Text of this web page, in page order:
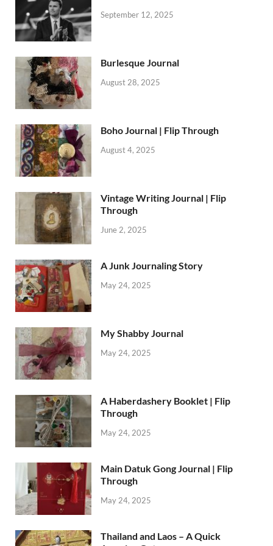
September 12, 2025
Burlesque Journal
August 28, 2025
Boho Journal | Flip Through
August 4, 2025
Vintage Writing Journal | Flip
Through
June 2, 2025
A Junk Journaling Story
May 24, 2025
My Shabby Journal
May 24, 2025
A Haberdashery Booklet | Flip
Through
May 24, 2025
Main Datuk Gong Journal | Flip
Through
May 24, 2025
Thailand and Laos – A Quick